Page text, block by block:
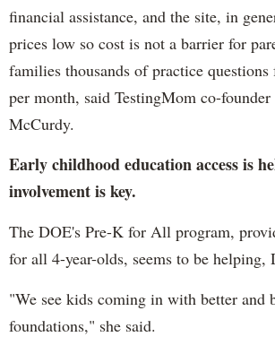
financial assistance, and the site, in
prices low so cost is not a barrier for
families thousands of practice
per month, said TestingMom co-
McCurdy.
Early childhood education access is
involvement is key.
The DOE's Pre-K for All program,
for all 4-year-olds, seems to be helping,
"We see kids coming in with better and
foundations," she said.